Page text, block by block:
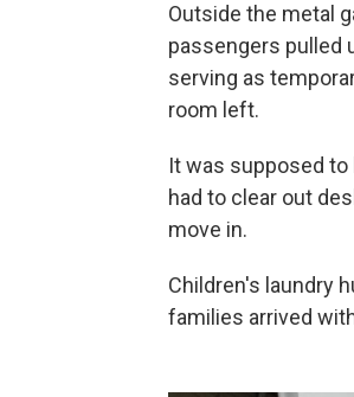
Outside the metal
passengers pulled
serving as
room left.
It was supposed to
had to clear out
move in.
Children's laundry
families arrived